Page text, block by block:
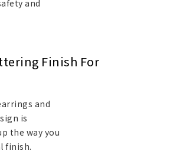
and
Finish For
and
is
the way you
finish.